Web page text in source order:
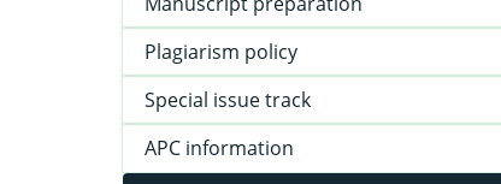
Plagiarism policy
Special issue track
APC information